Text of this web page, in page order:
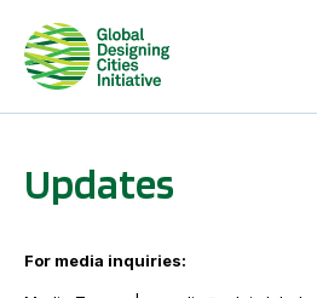
Updates
For media inquiries: